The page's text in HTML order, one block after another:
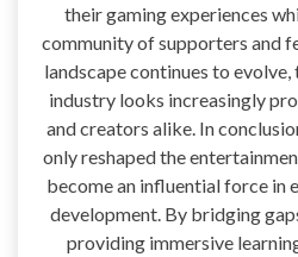
their gaming experiences
community of supporters and
landscape continues to
industry looks increasingly
and creators alike. In
only reshaped the
become an influential force in
development. By bridging
providing immersive